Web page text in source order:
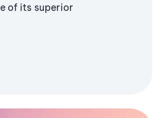
of its superior